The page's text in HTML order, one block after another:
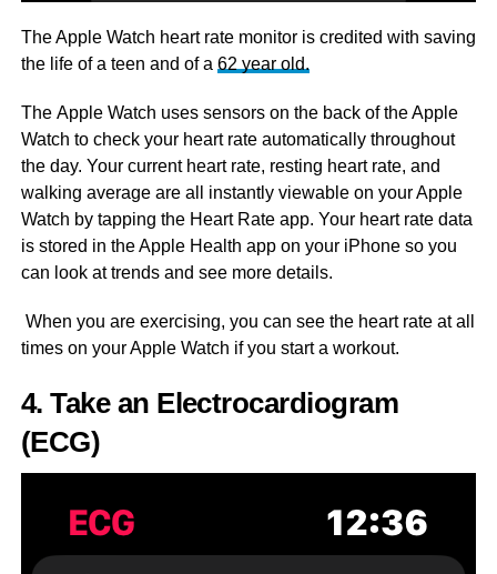
The Apple Watch heart rate monitor is credited with saving
the life of a teen and of a 62 year old.
The Apple Watch uses sensors on the back of the Apple
Watch to check your heart rate automatically throughout
the day. Your current heart rate, resting heart rate, and
walking average are all instantly viewable on your Apple
Watch by tapping the Heart Rate app. Your heart rate data
is stored in the Apple Health app on your iPhone so you
can look at trends and see more details.
When you are exercising, you can see the heart rate at all
times on your Apple Watch if you start a workout.
4. Take an Electrocardiogram
(ECG)